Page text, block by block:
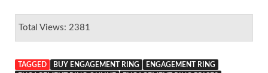
Total Views: 2381
TAGGED BUY ENGAGEMENT RING
ENGAGEMENT RING